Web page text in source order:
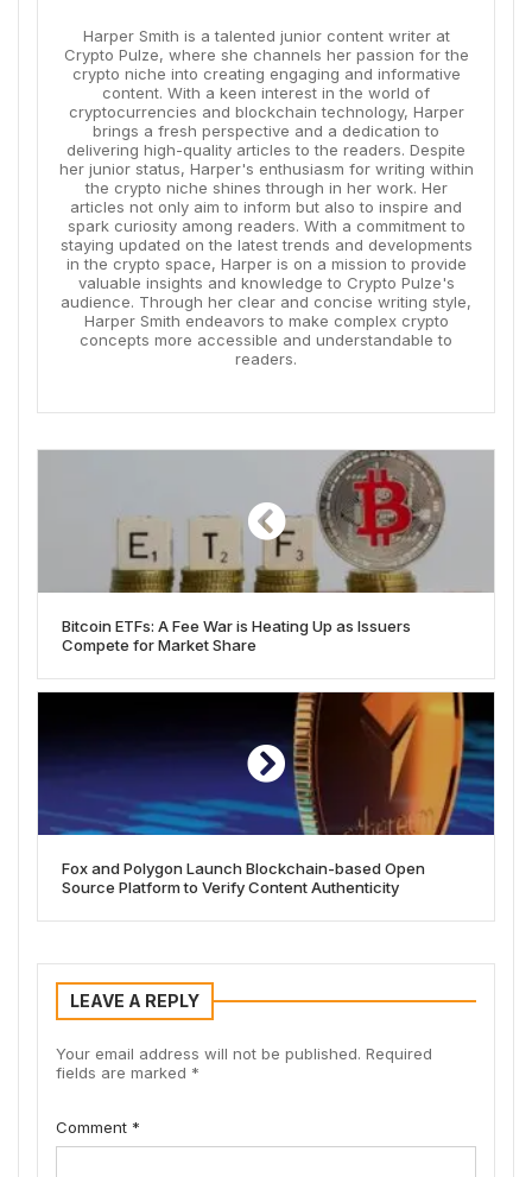
Harper Smith is a talented junior content writer at
Crypto Pulze, where she channels her passion for the
crypto niche into creating engaging and informative
content. With a keen interest in the world of
cryptocurrencies and blockchain technology, Harper
brings a fresh perspective and a dedication to
delivering high-quality articles to the readers. Despite
her junior status, Harper's enthusiasm for writing within
the crypto niche shines through in her work. Her
articles not only aim to inform but also to inspire and
spark curiosity among readers. With a commitment to
staying updated on the latest trends and developments
in the crypto space, Harper is on a mission to provide
valuable insights and knowledge to Crypto Pulze's
audience. Through her clear and concise writing style,
Harper Smith endeavors to make complex crypto
concepts more accessible and understandable to
readers.
Bitcoin ETFs: A Fee War is Heating Up as Issuers
Compete for Market Share
Fox and Polygon Launch Blockchain-based Open
Source Platform to Verify Content Authenticity
LEAVE A REPLY
Your email address will not be published. Required
fields are marked *
Comment *